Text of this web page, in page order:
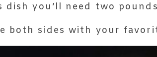
dish you’ll need two
both sides with your